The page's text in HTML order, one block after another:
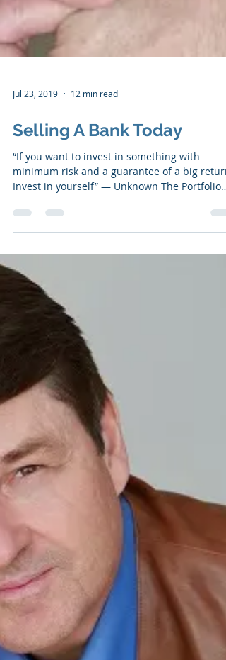
Jul 23, 2019 12 min read
Selling A Bank Today
minimum risk and a guarantee of a big return,
Invest in yourself” ― Unknown The Portfolio
Our...